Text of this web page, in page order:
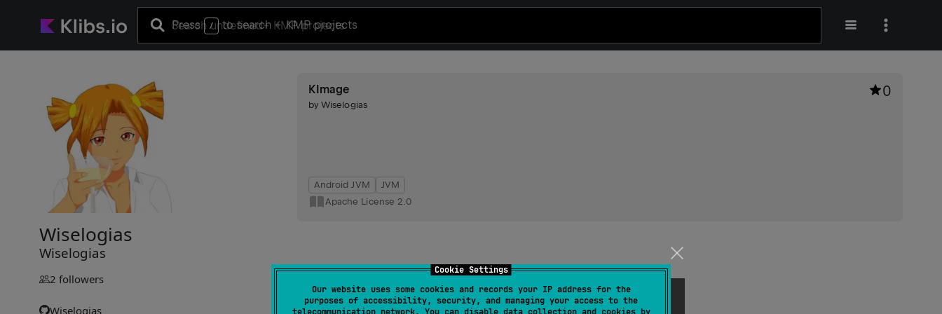
Cookie Settings
Our website uses some cookies and records your IP address for the
purposes of accessibility, security, and managing your access to the
Press / to search+ KMP projects
Wiselogias
Wiselogias
2 followers
Wiselogias
KImage
byWiselogias
0
Android JVM
JVM
Apache License 2.0